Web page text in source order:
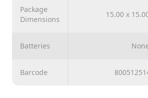
Package
Dimensions
15.00 x
Batteries
Barcode